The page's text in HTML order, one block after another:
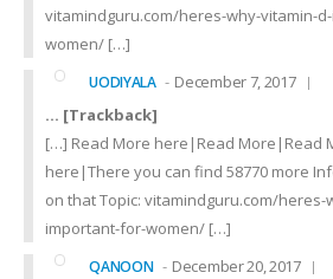
vitamindguru.com/heres-why-vitamin-
women/ […]
UODIYALA
December 7, 2017
… [Trackback]
[…] Read More here|Read More|Read
here|There you can find 58770 more
on that Topic: vitamindguru.com/heres-
important-for-women/ […]
QANOON
December 20, 2017